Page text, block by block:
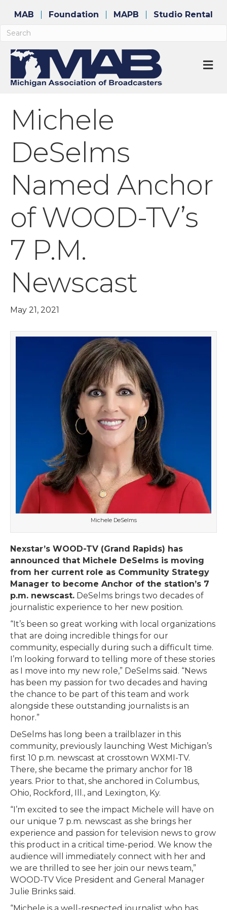
MAB Foundation MAPB Studio Rental
Michele
DeSelms
Named Anchor
of WOOD-TV’s
7 P.M.
Newscast
May 21, 2021
Michele DeSelms
Nexstar’s WOOD-TV (Grand Rapids) has
announced that Michele DeSelms is moving
from her current role as Community Strategy
Manager to become Anchor of the station’s 7
p.m. newscast. DeSelms brings two decades of
journalistic experience to her new position.
“It’s been so great working with local organizations
that are doing incredible things for our
community, especially during such a difficult time.
I’m looking forward to telling more of these stories
as I move into my new role,” DeSelms said. “News
has been my passion for two decades and having
the chance to be part of this team and work
alongside these outstanding journalists is an
honor.”
DeSelms has long been a trailblazer in this
community, previously launching West Michigan’s
first 10 p.m. newscast at crosstown WXMI-TV.
There, she became the primary anchor for 18
years. Prior to that, she anchored in Columbus,
Ohio, Rockford, Ill., and Lexington, Ky.
“I’m excited to see the impact Michele will have on
our unique 7 p.m. newscast as she brings her
experience and passion for television news to grow
this product in a critical time-period. We know the
audience will immediately connect with her and
we are thrilled to see her join our news team,”
WOOD-TV Vice President and General Manager
Julie Brinks said.